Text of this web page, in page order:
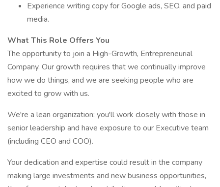
Experience writing copy for Google ads, SEO, and paid
media.
What This Role Offers You
The opportunity to join a High-Growth, Entrepreneurial
Company. Our growth requires that we continually improve
how we do things, and we are seeking people who are
excited to grow with us.
We're a lean organization: you'll work closely with those in
senior leadership and have exposure to our Executive team
(including CEO and COO).
Your dedication and expertise could result in the company
making large investments and new business opportunities,